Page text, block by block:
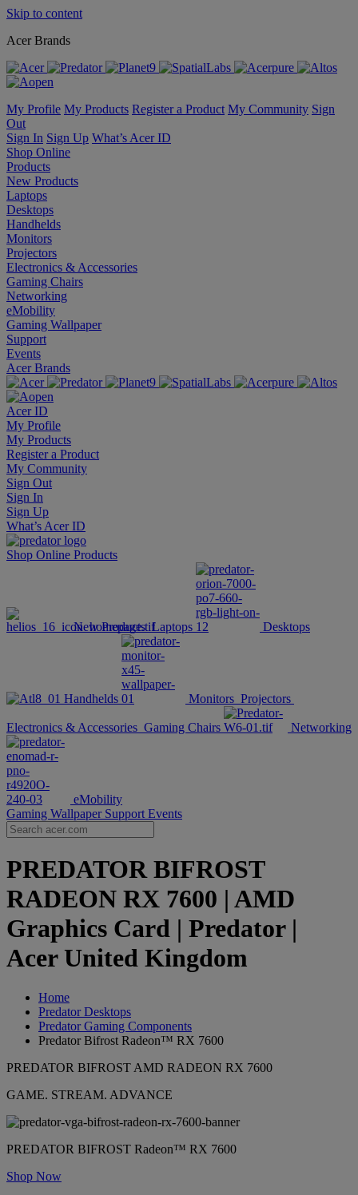
Skip to content
Acer Brands
My Profile My Products Register a Product My Community Sign
Out
Sign In Sign Up What’s Acer ID
Shop Online
Products
New Products
Laptops
Desktops
Handhelds
Monitors
Projectors
Electronics & Accessories
Gaming Chairs
Networking
eMobility
Gaming Wallpaper
Support
Events
Acer Brands
Acer ID
My Profile
My Products
Register a Product
My Community
Sign Out
Sign In
Sign Up
What’s Acer ID
Shop Online Products
New Products Laptops Desktops
Handhelds Monitors Projectors
Electronics & Accessories Gaming Chairs Networking
eMobility
Gaming Wallpaper Support Events
PREDATOR BIFROST
RADEON RX 7600 | AMD
Graphics Card | Predator |
Acer United Kingdom
Home
Predator Desktops
Predator Gaming Components
Predator Bifrost Radeon™ RX 7600
PREDATOR BIFROST AMD RADEON RX 7600
GAME. STREAM. ADVANCE
PREDATOR BIFROST Radeon™ RX 7600
Shop Now